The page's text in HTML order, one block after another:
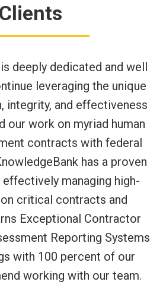
Clients
deeply dedicated and well
leveraging the unique
integrity, and effectiveness
our work on myriad human
contracts with federal
has a proven
managing high-
critical contracts and
Exceptional Contractor
Reporting Systems
with 100 percent of our
working with our team.